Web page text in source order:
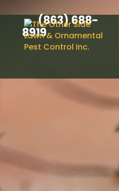
(863) 688-
8919